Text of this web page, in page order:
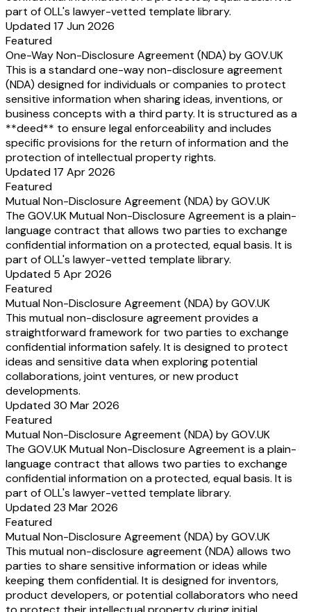
part of OLL's lawyer-vetted template library.
Updated 17 Jun 2026
Featured
One-Way Non-Disclosure Agreement (NDA) by GOV.UK
This is a standard one-way non-disclosure agreement
(NDA) designed for individuals or companies to protect
sensitive information when sharing ideas, inventions, or
business concepts with a third party. It is structured as a
**deed** to ensure legal enforceability and includes
specific provisions for the return of information and the
protection of intellectual property rights.
Updated 17 Apr 2026
Featured
Mutual Non-Disclosure Agreement (NDA) by GOV.UK
The GOV.UK Mutual Non-Disclosure Agreement is a plain-
language contract that allows two parties to exchange
confidential information on a protected, equal basis. It is
part of OLL's lawyer-vetted template library.
Updated 5 Apr 2026
Featured
Mutual Non-Disclosure Agreement (NDA) by GOV.UK
This mutual non-disclosure agreement provides a
straightforward framework for two parties to exchange
confidential information safely. It is designed to protect
ideas and sensitive data when exploring potential
collaborations, joint ventures, or new product
developments.
Updated 30 Mar 2026
Featured
Mutual Non-Disclosure Agreement (NDA) by GOV.UK
The GOV.UK Mutual Non-Disclosure Agreement is a plain-
language contract that allows two parties to exchange
confidential information on a protected, equal basis. It is
part of OLL's lawyer-vetted template library.
Updated 23 Mar 2026
Featured
Mutual Non-Disclosure Agreement (NDA) by GOV.UK
This mutual non-disclosure agreement (NDA) allows two
parties to share sensitive information or ideas while
keeping them confidential. It is designed for inventors,
product developers, or potential collaborators who need